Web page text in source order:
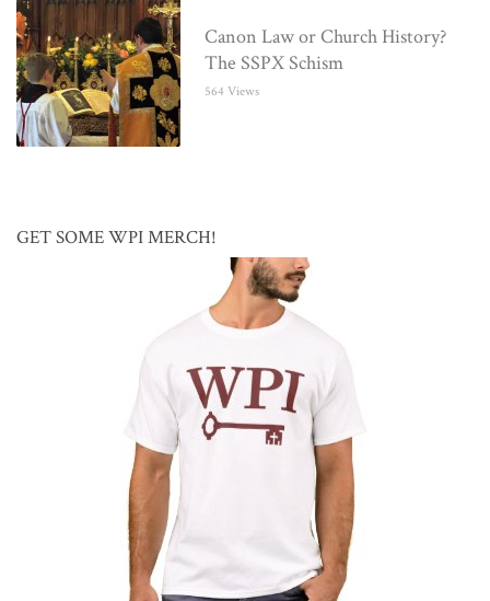
Canon Law or Church History?
The SSPX Schism
564 Views
GET SOME WPI MERCH!